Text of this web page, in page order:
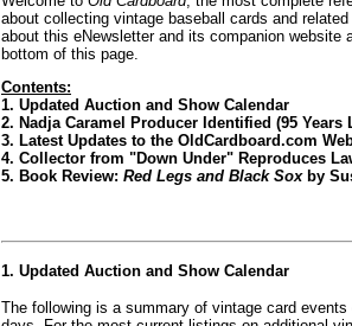
about collecting vintage baseball cards and
about this eNewsletter and its companion website
bottom of this page.
Contents:
1. Updated Auction and Show Calendar
2. Nadja Caramel Producer Identified (95 Years
3. Latest Updates to the OldCardboard.com
4. Collector from "Down Under" Reproduces
5. Book Review: Red Legs and Black Soxby
1. Updated Auction and Show Calendar
The following is a summary of vintage card